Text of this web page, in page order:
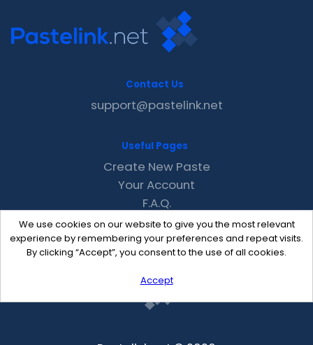
We use cookies on our website to give you the most relevant
experience by remembering your preferences and repeat visits.
By clicking “Accept”, you consent to the use of all cookies.
Accept
Contact Us
support@pastelink.net
Useful Pages
Create New Paste
Your Account
F.A.Q.
Recent
Contact